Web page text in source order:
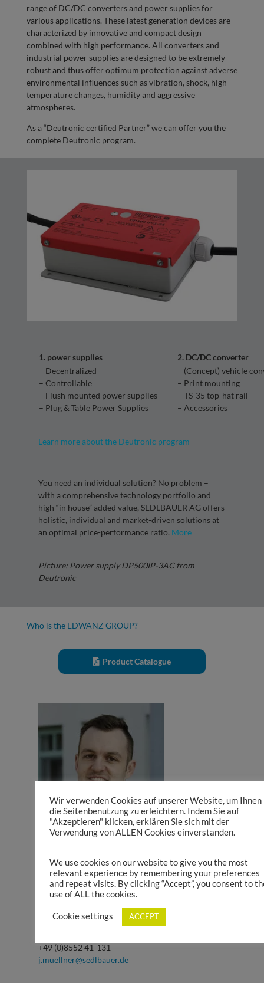
range of DC/DC converters and power supplies for
various applications. These latest generation devices are
characterized by innovative and compact design
combined with high performance. All converters and
industrial power supplies are designed to be extremely
robust and thus offer optimum protection against adverse
environmental influences such as vibration, shock, high
temperature changes, humidity and aggressive
atmospheres.
As a “Deutronic certified Partner” we can offer you the
complete Deutronic program.
1. power supplies
2. DC/DC converter
– Decentralized
– Controllable
– Flush mounted power supplies
– Plug & Table Power Supplies
– (Concept) vehicle
– Print mounting
– TS-35 top-hat rail
– Accessories
Learn more about the Deutronic program
You need an individual solution? No problem –
with a comprehensive technology portfolio and
high “in house” added value, SEDLBAUER AG offers
holistic, individual and market-driven solutions at
an optimal price-performance ratio. More
Picture: Power supply DP500IP-3AC from
Deutronic
Who is the EDWANZ GROUP?
Product Catalogue
Julian Müllner
Product Management Power Units, Medical
Engineering, E-Mobility
+49 (0)8552 41-131
j.muellner@sedlbauer.de
Wir verwenden Cookies auf unserer Website, um Ihnen
die Seitenbenutzung zu erleichtern. Indem Sie auf
"Akzeptieren" klicken, erklären Sie sich mit der
Verwendung von ALLEN Cookies einverstanden.
We use cookies on our website to give you the most
relevant experience by remembering your preferences
and repeat visits. By clicking “Accept”, you consent to
use of ALL the cookies.
Cookie settings ACCEPT